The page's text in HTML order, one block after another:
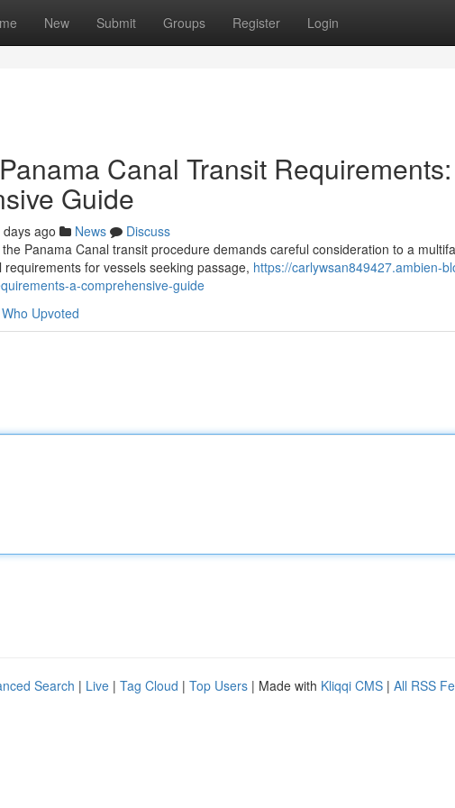
New Submit Groups Register Login
Canal Transit
Guide
days ago News
Discuss
Panama Canal transit procedure demands careful consideration to a
for vessels seeking passage, https://carlywsan849427.ambien-
a-comprehensive-guide
Who Upvoted
Search | Live | Tag Cloud | Top Users | Made with Kliqqi CMS | All RSS